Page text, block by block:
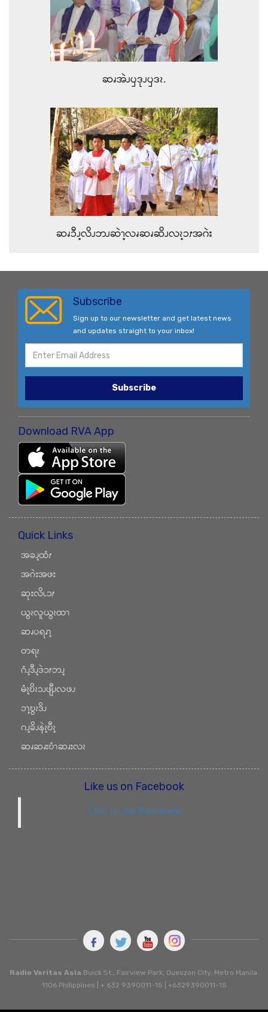
ဆၧအဲၪၦဒုၪၦဒၩ.
ဆၧၥီၪ့လိၪဘၪဆဲၫ့လၧဆၧဆိၪလၩ့ၥၭအဂဲး
Subscribe
Sign up to our newsletter and get latest news
and updates straight to your inbox!
Subscribe
Download RVA App
Quick Links
အခၪ့ထံၭ
အဂဲးအဖး
ဆုးလိၬၥၭ
ယွၩလူယွၩထၫ
ဆၧပရၧၫ့
တရၩ
ဂံၪ့ဒီၪ့ဒဲၥၭဘၪ့
မံၩ့ဎိၩၥၪဖျီၪလဖၪ
ၥၫ့ဎွၩဒိၪ
ဂၪ့ခိၪနဲၩ့ဎီၩ့
ဆၧဆၧးဎံၫဆၧးလၩ
Like us on Facebook
Like us on Facebook
Radio Veritas Asia Buick St., Fairview Park, Queszon City, Metro Manila.
1106 Philippines | + 632 9390011-15 | +6329390011-15